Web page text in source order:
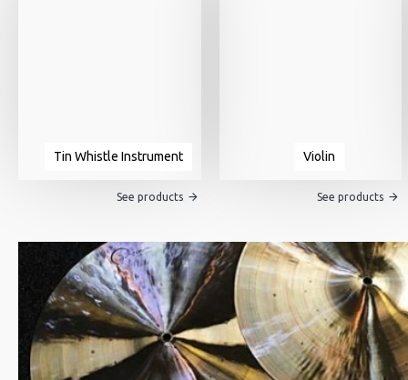
Tin Whistle Instrument
See products
Violin
See products